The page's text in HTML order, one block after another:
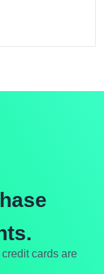
cards are